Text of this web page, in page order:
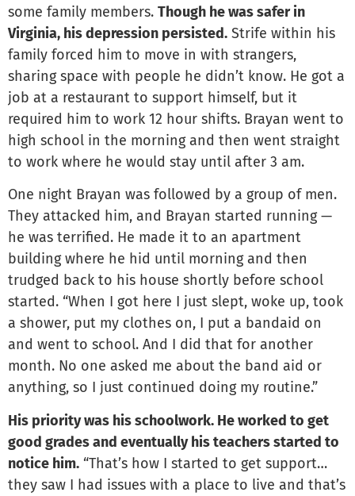
some family members. Though he was safer in
Virginia, his depression persisted. Strife within his
family forced him to move in with strangers,
sharing space with people he didn’t know. He got a
job at a restaurant to support himself, but it
required him to work 12 hour shifts. Brayan went to
high school in the morning and then went straight
to work where he would stay until after 3 am.
One night Brayan was followed by a group of men.
They attacked him, and Brayan started running —
he was terrified. He made it to an apartment
building where he hid until morning and then
trudged back to his house shortly before school
started. “When I got here I just slept, woke up, took
a shower, put my clothes on, I put a bandaid on
and went to school. And I did that for another
month. No one asked me about the band aid or
anything, so I just continued doing my routine.”
His priority was his schoolwork. He worked to get
good grades and eventually his teachers started to
notice him. “That’s how I started to get support…
they saw I had issues with a place to live and that’s